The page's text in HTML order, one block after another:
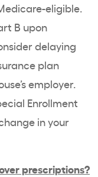
eligible.
B upon
delaying
plan
employer.
Enrollment
in your
prescriptions?